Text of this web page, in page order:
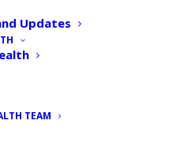
Updates
TEAM